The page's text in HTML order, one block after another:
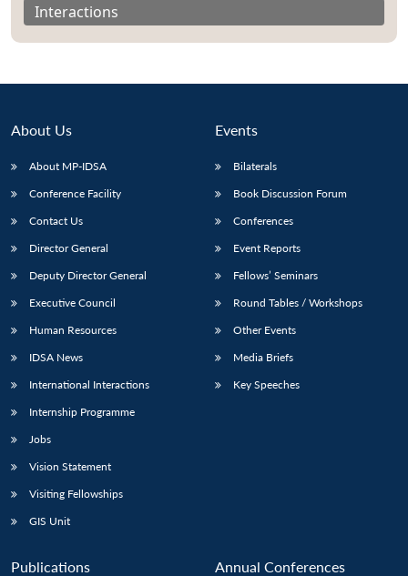
LIBRARY
Open
IDSA
Open
menu
Publications
Open
Membership
Open
Interactions
About Us
About MP-IDSA
Conference Facility
Contact Us
Director General
Deputy Director General
Executive Council
Human Resources
IDSA News
International Interactions
Internship Programme
Jobs
Vision Statement
Visiting Fellowships
GIS Unit
Events
Bilaterals
Book Discussion Forum
Conferences
Event Reports
Fellows’ Seminars
Round Tables / Workshops
Other Events
Media Briefs
Key Speeches
Publications Annual Conferences